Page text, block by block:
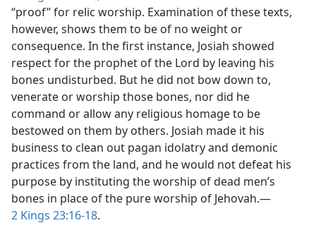
“proof” for relic worship. Examination of these texts,
however, shows them to be of no weight or
consequence. In the first instance, Josiah showed
respect for the prophet of the Lord by leaving his
bones undisturbed. But he did not bow down to,
venerate or worship those bones, nor did he
command or allow any religious homage to be
bestowed on them by others. Josiah made it his
business to clean out pagan idolatry and demonic
practices from the land, and he would not defeat his
purpose by instituting the worship of dead men’s
bones in place of the pure worship of Jehovah.—
2 Kings 23:16-18.